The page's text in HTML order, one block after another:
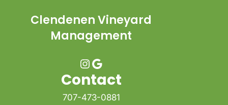
Clendenen Vineyard
Management
Instagram Google
Contact
707-473-0881